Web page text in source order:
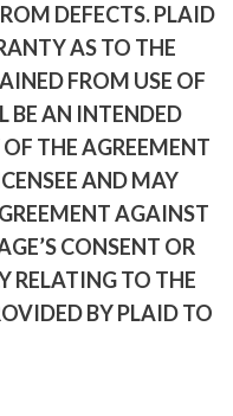
DEFECTS. PLAID
AS TO THE
FROM USE OF
BE AN INTENDED
THE AGREEMENT
AND MAY
AGAINST
CONSENT OR
RELATING TO THE
BY PLAID TO